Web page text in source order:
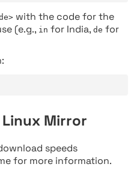
with the code for the
(e.g., in for India, de for
Mirror
speeds
for more information.